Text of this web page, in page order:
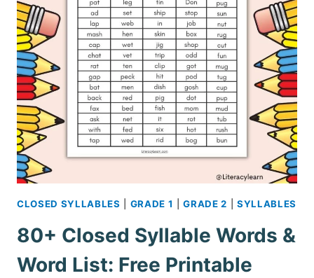
CLOSED SYLLABLES GRADE 1 |GRADE 2 SYLLABLES
80+ Closed Syllable Words &
Word List: Free Printable